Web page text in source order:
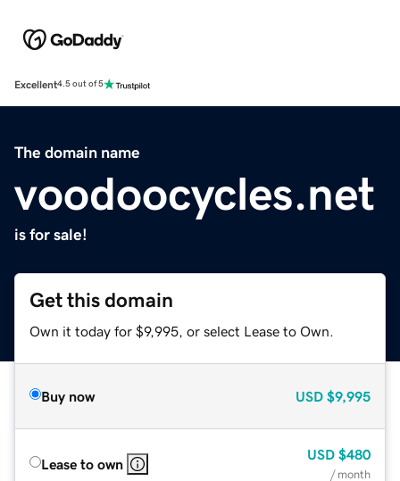
Excellent4.5 out of 5
The domain name
voodoocycles.net
is for sale!
Get this domain
Own it today for $9,995, or select Lease to Own.
Buy now USD $9,995
Lease to own
USD $480
/ month